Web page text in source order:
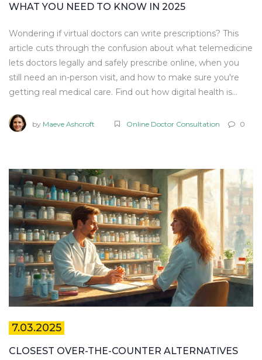
WHAT YOU NEED TO KNOW IN 2025
Wondering if virtual doctors can write prescriptions? This
article cuts through the confusion about what telemedicine
lets doctors legally and safely prescribe online, when you
still need an in-person visit, and how to make sure you're
getting real medical care. Find out how digital health is
trustworthy tips to keep your online prescription process
by Maeve Ashcroft Online Doctor Consultation 0
7.03.2025
CLOSEST OVER-THE-COUNTER ALTERNATIVES